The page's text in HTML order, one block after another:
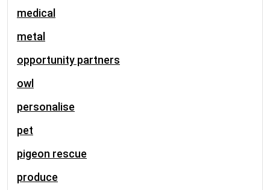
medical
metal
opportunity partners
owl
personalise
pet
pigeon rescue
produce